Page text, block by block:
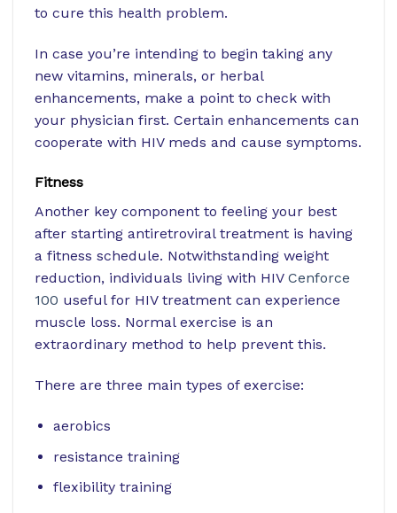
to cure this health problem.
In case you’re intending to begin taking any
new vitamins, minerals, or herbal
enhancements, make a point to check with
your physician first. Certain enhancements can
cooperate with HIV meds and cause symptoms.
Fitness
Another key component to feeling your best
after starting antiretroviral treatment is having
a fitness schedule. Notwithstanding weight
reduction, individuals living with HIV Cenforce
100 useful for HIV treatment can experience
muscle loss. Normal exercise is an
extraordinary method to help prevent this.
There are three main types of exercise:
aerobics
resistance training
flexibility training